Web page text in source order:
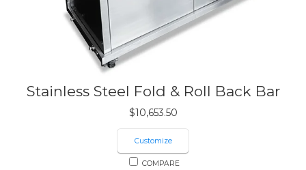
Stainless Steel Fold & Roll Back Bar
$10,653.50
Customize
COMPARE